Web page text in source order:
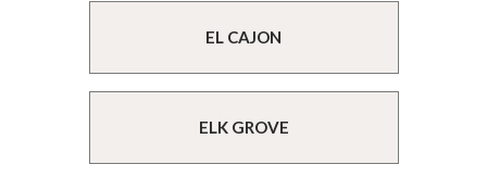
EL CAJON
ELK GROVE